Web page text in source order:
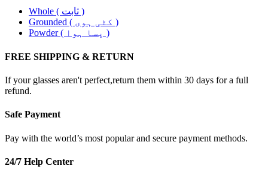
Whole ( ثابت )
Grounded ( کٹی ہوی )
Powder ( پسا ہوا )
FREE SHIPPING & RETURN
If your glasses aren't perfect,return them within 30 days for a full
refund.
Safe Payment
Pay with the world’s most popular and secure payment methods.
24/7 Help Center